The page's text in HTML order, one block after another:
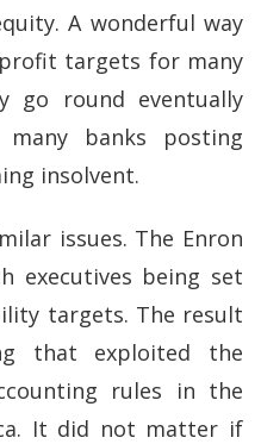
A wonderful way
targets for many
go round eventually
banks posting
insolvent.
issues. The Enron
executives being set
targets. The result
that exploited the
rules in the
It did not matter if